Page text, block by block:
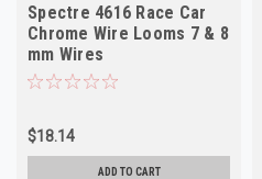
Spectre 4616 Race Car
Chrome Wire Looms 7 & 8
mm Wires
$18.14
ADD TO CART